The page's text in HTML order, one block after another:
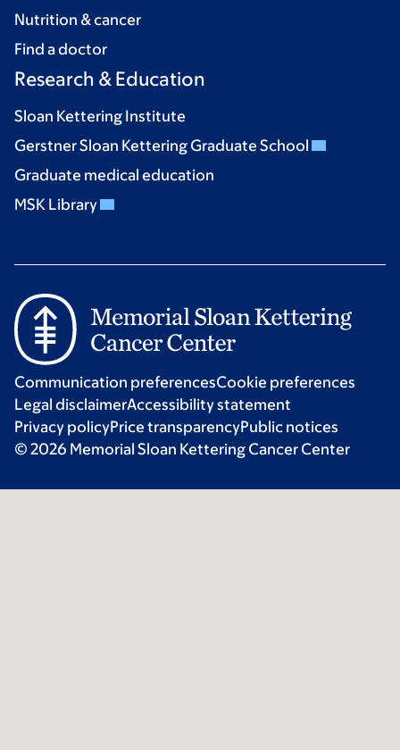
Nutrition & cancer
Find a doctor
Research & Education
Sloan Kettering Institute
Gerstner Sloan Kettering Graduate School
Graduate medical education
MSK Library
Communication preferencesCookie preferences
Legal disclaimerAccessibility statement
Privacy policyPrice transparencyPublic notices
© 2026 Memorial Sloan Kettering Cancer Center